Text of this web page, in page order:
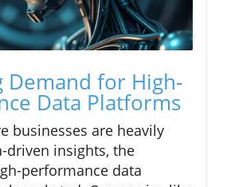
Demand for High-
Data Platforms
businesses are heavily
driven insights, the
performance data